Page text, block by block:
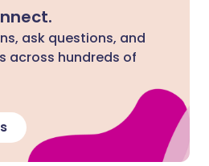
ask questions, and
across hundreds of